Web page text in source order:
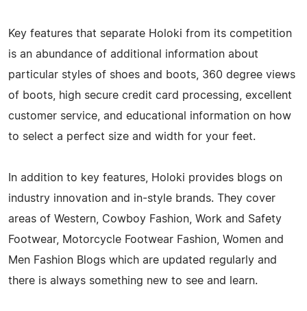
Key features that separate Holoki from its competition
is an abundance of additional information about
particular styles of shoes and boots, 360 degree views
of boots, high secure credit card processing, excellent
customer service, and educational information on how
to select a perfect size and width for your feet.
In addition to key features, Holoki provides blogs on
industry innovation and in-style brands. They cover
areas of Western, Cowboy Fashion, Work and Safety
Footwear, Motorcycle Footwear Fashion, Women and
Men Fashion Blogs which are updated regularly and
there is always something new to see and learn.